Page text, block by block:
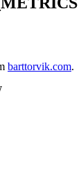
barttorvik.com.